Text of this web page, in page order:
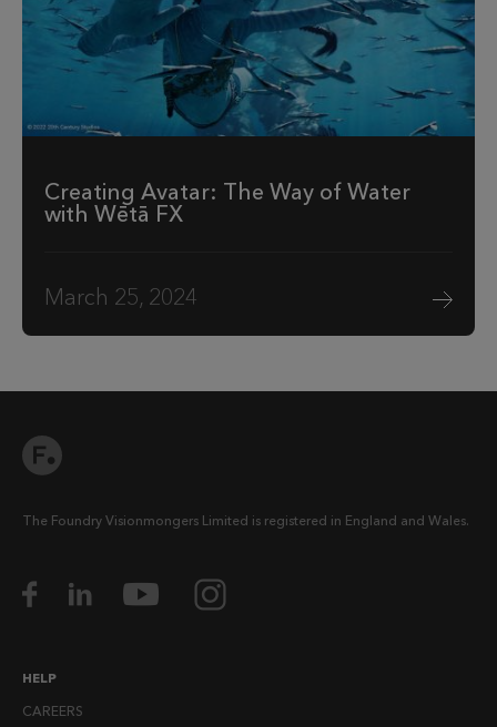
Creating Avatar: The Way of Water
with Wētā FX
March 25, 2024
The Foundry Visionmongers Limited is registered in England and Wales.
HELP
CAREERS